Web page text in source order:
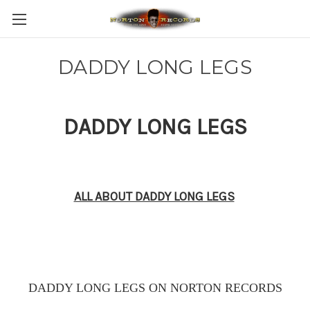
DADDY LONG LEGS
DADDY LONG LEGS
ALL ABOUT DADDY LONG LEGS
DADDY LONG LEGS ON NORTON RECORDS